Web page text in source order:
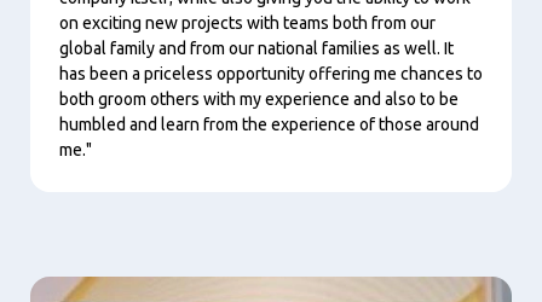
on exciting new projects with teams both from our
global family and from our national families as well. It
has been a priceless opportunity offering me chances to
both groom others with my experience and also to be
humbled and learn from the experience of those around
me."